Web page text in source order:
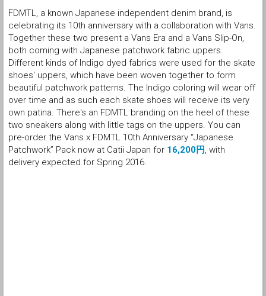
FDMTL, a known Japanese independent denim brand, is
celebrating its 10th anniversary with a collaboration with Vans.
Together these two present a Vans Era and a Vans Slip-On,
both coming with Japanese patchwork fabric uppers.
Different kinds of Indigo dyed fabrics were used for the skate
shoes' uppers, which have been woven together to form
beautiful patchwork patterns. The Indigo coloring will wear off
over time and as such each skate shoes will receive its very
own patina. There's an FDMTL branding on the heel of these
two sneakers along with little tags on the uppers. You can
pre-order the Vans x FDMTL 10th Anniversary “Japanese
Patchwork” Pack now at Catii Japan for 16,200円, with
delivery expected for Spring 2016.